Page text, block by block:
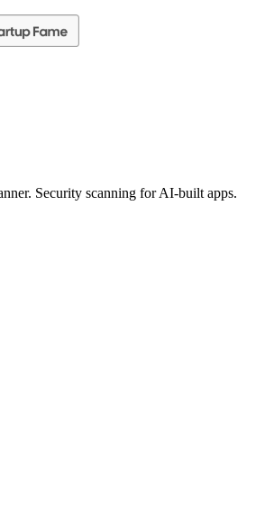
Security scanning for AI-built apps.